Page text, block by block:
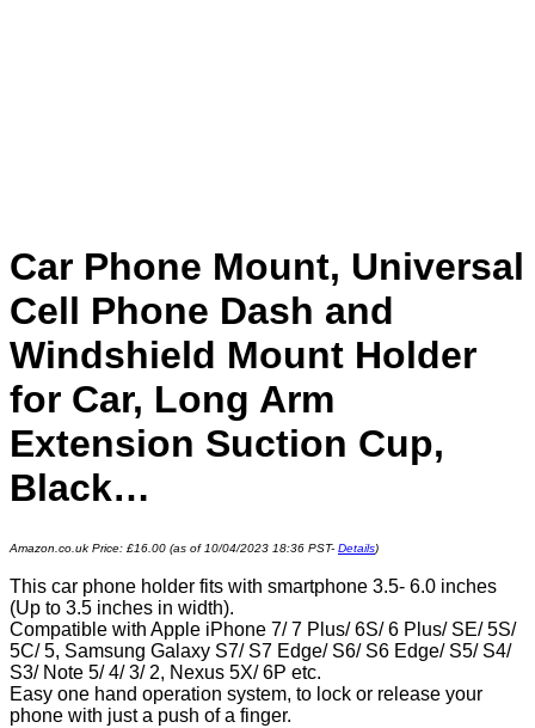
Car Phone Mount, Universal
Cell Phone Dash and
Windshield Mount Holder
for Car, Long Arm
Extension Suction Cup,
Black…
Amazon.co.uk Price: £16.00 (as of 10/04/2023 18:36 PST- Details)
This car phone holder fits with smartphone 3.5- 6.0 inches
(Up to 3.5 inches in width).
Compatible with Apple iPhone 7/ 7 Plus/ 6S/ 6 Plus/ SE/ 5S/
5C/ 5, Samsung Galaxy S7/ S7 Edge/ S6/ S6 Edge/ S5/ S4/
S3/ Note 5/ 4/ 3/ 2, Nexus 5X/ 6P etc.
Easy one hand operation system, to lock or release your
phone with just a push of a finger.